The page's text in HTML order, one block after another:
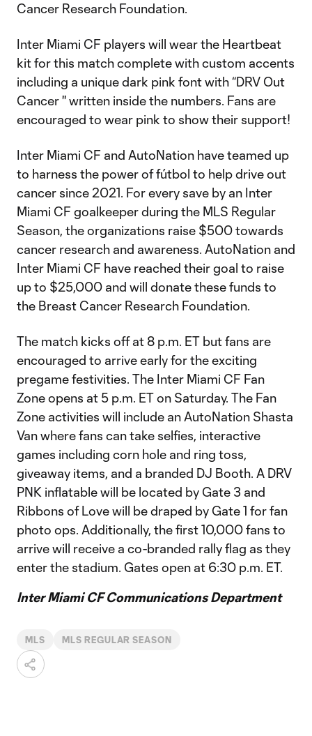
Cancer Research Foundation.
Inter Miami CF players will wear the Heartbeat
kit for this match complete with custom accents
including a unique dark pink font with “DRV Out
Cancer '' written inside the numbers. Fans are
encouraged to wear pink to show their support!
Inter Miami CF and AutoNation have teamed up
to harness the power of fútbol to help drive out
cancer since 2021. For every save by an Inter
Miami CF goalkeeper during the MLS Regular
Season, the organizations raise $500 towards
cancer research and awareness. AutoNation and
Inter Miami CF have reached their goal to raise
up to $25,000 and will donate these funds to
the Breast Cancer Research Foundation.
The match kicks off at 8 p.m. ET but fans are
encouraged to arrive early for the exciting
pregame festivities. The Inter Miami CF Fan
Zone opens at 5 p.m. ET on Saturday. The Fan
Zone activities will include an AutoNation Shasta
Van where fans can take selfies, interactive
games including corn hole and ring toss,
giveaway items, and a branded DJ Booth. A DRV
PNK inflatable will be located by Gate 3 and
Ribbons of Love will be draped by Gate 1 for fan
photo ops. Additionally, the first 10,000 fans to
arrive will receive a co-branded rally flag as they
enter the stadium. Gates open at 6:30 p.m. ET.
Inter Miami CF Communications Department
MLS MLS REGULAR SEASON